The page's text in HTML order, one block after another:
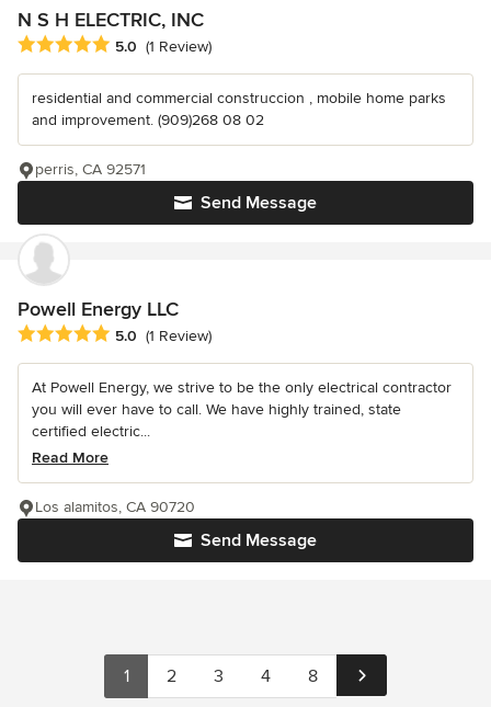
N S H ELECTRIC, INC
Average rating: 5 out of 5 stars
5.0 (1 Review)
residential and commercial construccion , mobile home parks
and improvement. (909)268 08 02
Send Message
perris, CA 92571
Powell Energy LLC
Average rating: 5 out of 5 stars
5.0 (1 Review)
At Powell Energy, we strive to be the only electrical contractor
you will ever have to call. We have highly trained, state
certified electric...
Read More
Send Message
Los alamitos, CA 90720
1 2 3 4 8